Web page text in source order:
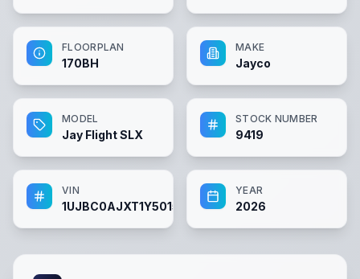
FLOORPLAN
170BH
MAKE
Jayco
MODEL
Jay Flight SLX
STOCK NUMBER
9419
VIN
1UJBC0AJXT1Y50157
YEAR
2026